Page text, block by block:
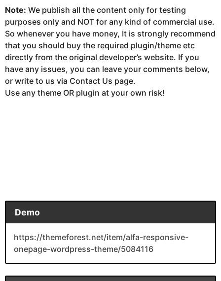
Note: We publish all the content only for testing
purposes only and NOT for any kind of commercial use.
So whenever you have money, It is strongly recommend
that you should buy the required plugin/theme etc
directly from the original developer’s website. If you
have any issues, you can leave your comments below,
or write to us via Contact Us page.
Use any theme OR plugin at your own risk!
Demo
https://themeforest.net/item/alfa-responsive-
onepage-wordpress-theme/5084116